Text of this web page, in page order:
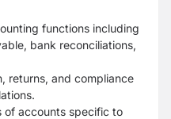
functions including
bank reconciliations,
returns, and compliance
of accounts specific to